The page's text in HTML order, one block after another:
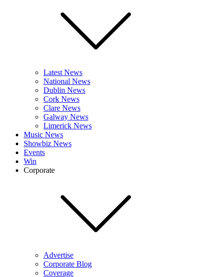
Latest News
National News
Dublin News
Cork News
Clare News
Galway News
Limerick News
Music News
Showbiz News
Events
Win
Corporate
Advertise
Corporate Blog
Coverage